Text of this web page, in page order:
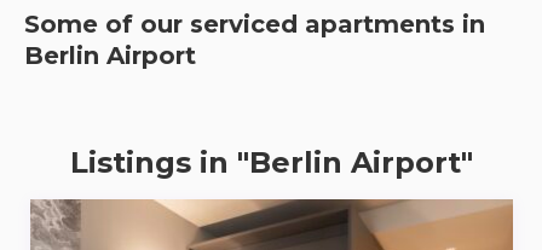
Some of our serviced apartments in
Berlin Airport
Listings in "Berlin Airport"